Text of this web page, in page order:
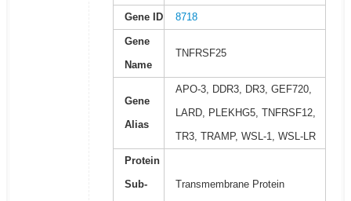
Gene ID 8718
Gene
Name
TNFRSF25
Gene
Alias
APO-3, DDR3, DR3, GEF720,
LARD, PLEKHG5, TNFRSF12,
TR3, TRAMP, WSL-1, WSL-LR
Protein
Sub-
Transmembrane Protein